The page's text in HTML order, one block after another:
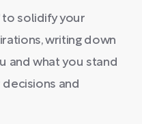
to solidify your
writing down
and what you stand
and